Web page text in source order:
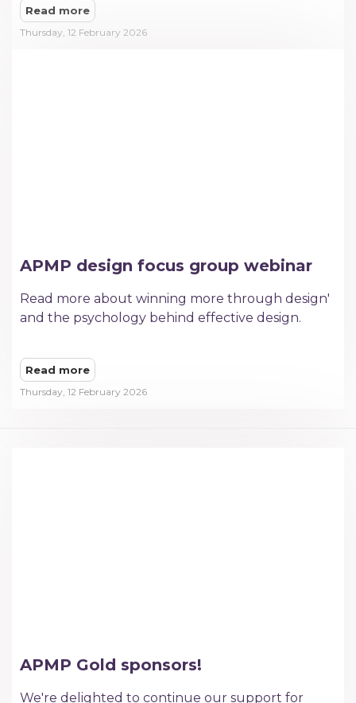
Read more
Thursday, 12 February 2026
APMP design focus group webinar
Read more about winning more through design'
and the psychology behind effective design.
Read more
Thursday, 12 February 2026
APMP Gold sponsors!
We're delighted to continue our support for